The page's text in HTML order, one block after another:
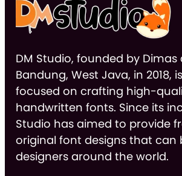
DM Studio, founded by Dimas
Bandung, West Java, in 2018,
focused on crafting high-
handwritten fonts. Since its
Studio has aimed to provide
original font designs that can
designers around the world.